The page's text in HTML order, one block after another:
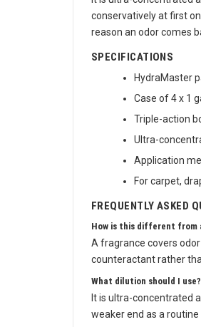
conservatively at first
reason an odor comes
SPECIFICATIONS
HydraMaster
Case of 4 x 1
Triple-action
Ultra-
Application
For carpet,
FREQUENTLY ASKED
How is this different from
A fragrance covers
counteractant rather
What dilution should I use?
It is ultra-concentrated
weaker end as a